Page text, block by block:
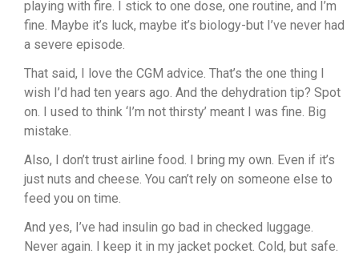
playing with fire. I stick to one dose, one routine, and I’m
fine. Maybe it’s luck, maybe it’s biology-but I’ve never had
a severe episode.
That said, I love the CGM advice. That’s the one thing I
wish I’d had ten years ago. And the dehydration tip? Spot
on. I used to think ‘I’m not thirsty’ meant I was fine. Big
mistake.
Also, I don’t trust airline food. I bring my own. Even if it’s
just nuts and cheese. You can’t rely on someone else to
feed you on time.
And yes, I’ve had insulin go bad in checked luggage.
Never again. I keep it in my jacket pocket. Cold, but safe.